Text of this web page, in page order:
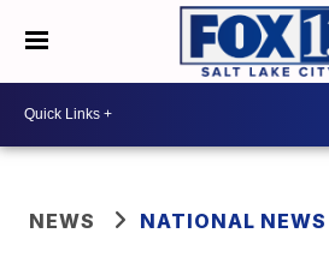
NEWS NATIONAL NEWS